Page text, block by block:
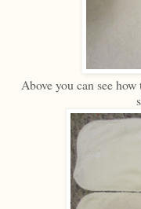
Above you can see